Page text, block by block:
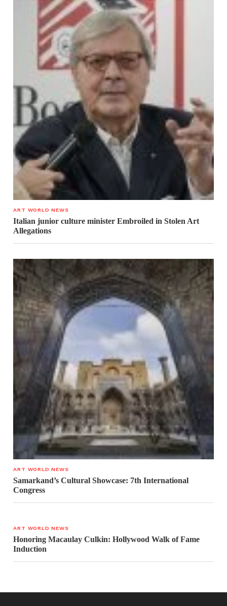
ART WORLD NEWS
Italian junior culture minister Embroiled in Stolen Art
Allegations
ART WORLD NEWS
Samarkand’s Cultural Showcase: 7th International
Congress
ART WORLD NEWS
Honoring Macaulay Culkin: Hollywood Walk of Fame
Induction